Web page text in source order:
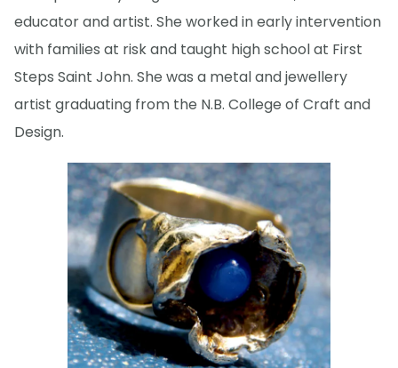
educator and artist. She worked in early intervention
with families at risk and taught high school at First
Steps Saint John. She was a metal and jewellery
artist graduating from the N.B. College of Craft and
Design.